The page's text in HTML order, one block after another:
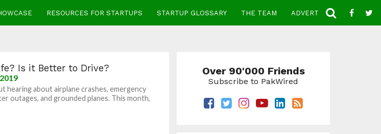
RESOURCES FOR STARTUPS STARTUP GLOSSARY THE TEAM ADVERTISE CONTACT
Is it Better to Drive?
hearing about airplane crashes, emergency
outages, and grounded planes. This month,
Over 90'000 Friends
Subscribe to PakWired